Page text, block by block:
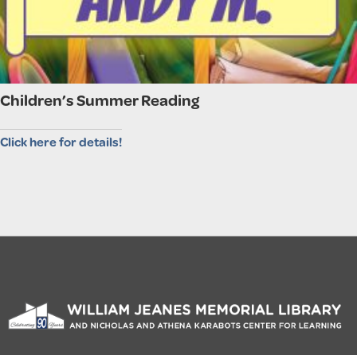
Children’s Summer Reading
Click here for details!